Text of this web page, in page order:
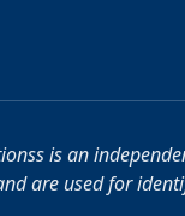
is an
are used for